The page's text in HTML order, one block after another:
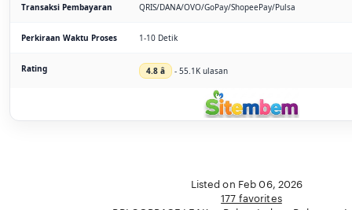
Transaksi Pembayaran QRIS/DANA/OVO/GoPay/ShopeePay/Pulsa
Perkiraan Waktu Proses 1-10 Detik
Rating 4.8 â­ - 55.1K ulasan
Listed on Feb 06, 2026
177 favorites